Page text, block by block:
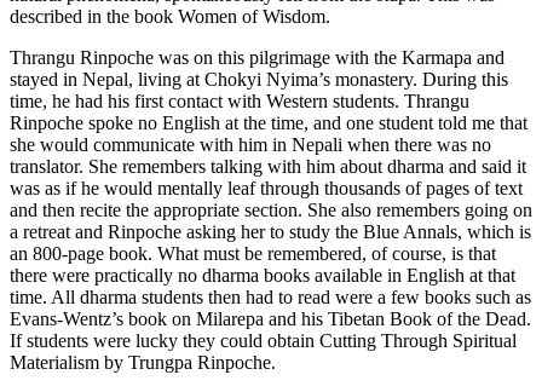
described in the book Women of Wisdom.
Thrangu Rinpoche was on this pilgrimage with the Karmapa and
stayed in Nepal, living at Chokyi Nyima’s monastery. During this
time, he had his first contact with Western students. Thrangu
Rinpoche spoke no English at the time, and one student told me that
she would communicate with him in Nepali when there was no
translator. She remembers talking with him about dharma and said it
was as if he would mentally leaf through thousands of pages of text
and then recite the appropriate section. She also remembers going on
a retreat and Rinpoche asking her to study the Blue Annals, which is
an 800-page book. What must be remembered, of course, is that
there were practically no dharma books available in English at that
time. All dharma students then had to read were a few books such as
Evans-Wentz’s book on Milarepa and his Tibetan Book of the Dead.
If students were lucky they could obtain Cutting Through Spiritual
Materialism by Trungpa Rinpoche.